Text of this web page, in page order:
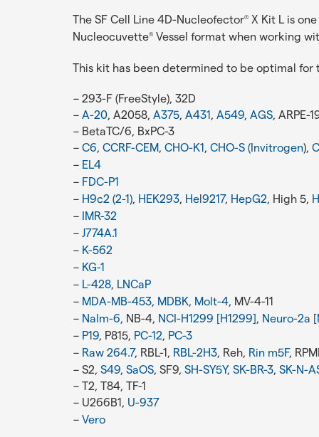
The SF Cell Line 4D-Nucleofector® X Kit L is
Nucleocuvette® Vessel format when working
This kit has been determined to be optimal
293-F (FreeStyle), 32D
A-20, A2058, A375, A431, A549, AGS, ARPE-
BetaTC/6, BxPC-3
C6, CCRF-CEM, CHO-K1, CHO-S (Invitrogen),
EL4
FDC-P1
H9c2 (2-1), HEK293, Hel9217, HepG2, High 5,
IMR-32
J774A.1
K-562
KG-1
L-428, LNCaP
MDA-MB-453, MDBK, Molt-4, MV-4-11
Nalm-6, NB-4, NCI-H1299 [H1299] , Neuro-2a
P19, P815, PC-12, PC-3
Raw 264.7, RBL-1, RBL-2H3, Reh, Rin m5F,
S2, S49, SaOS, SF9, SH-SY5Y, SK-BR-3, SK-N-
T2, T84, TF-1
U266B1, U-937
Vero